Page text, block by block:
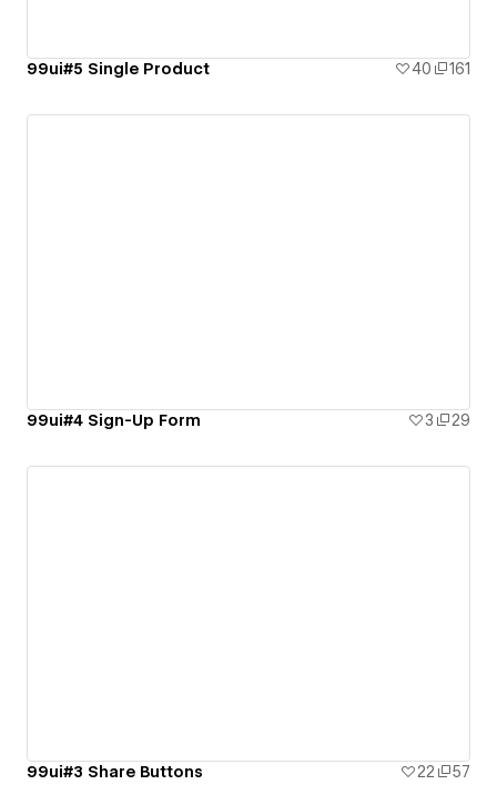
99ui#5 Single Product 40 161
99ui#4 Sign-Up Form 3 29
99ui#3 Share Buttons 22 57